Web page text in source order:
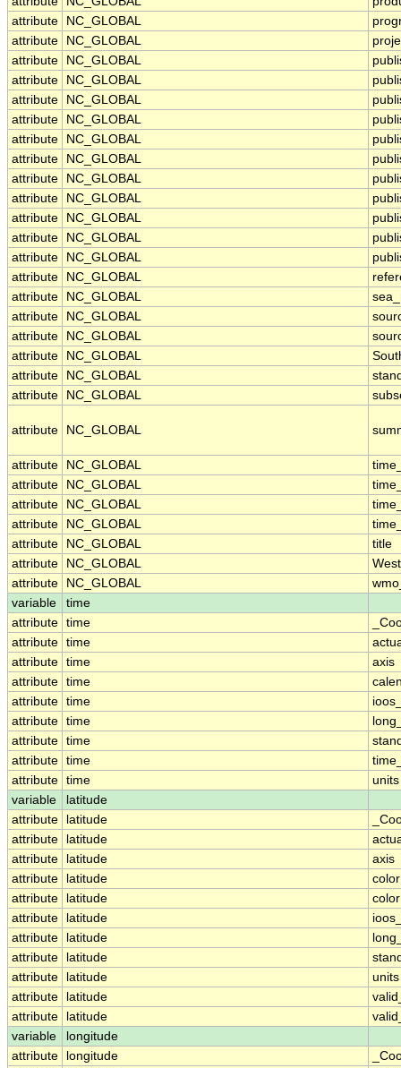
attribute
NC_GLOBAL
attribute
NC_GLOBAL
attribute
NC_GLOBAL
attribute
NC_GLOBAL
attribute
NC_GLOBAL
attribute
NC_GLOBAL
attribute
NC_GLOBAL
attribute
NC_GLOBAL
attribute
NC_GLOBAL
attribute
NC_GLOBAL
attribute
NC_GLOBAL
attribute
NC_GLOBAL
attribute
NC_GLOBAL
attribute
NC_GLOBAL
attribute
NC_GLOBAL
attribute
NC_GLOBAL
attribute
NC_GLOBAL
attribute
NC_GLOBAL
attribute
NC_GLOBAL
attribute
NC_GLOBAL
attribute NC_GLOBAL
attribute NC_GLOBAL
attribute
NC_GLOBAL
attribute
NC_GLOBAL
attribute
NC_GLOBAL
attribute
NC_GLOBAL
title
attribute
NC_GLOBAL
attribute
NC_GLOBAL
variable
time
attribute time
attribute time
attribute time
axis
attribute time
attribute time
attribute time
attribute time
attribute time
attribute time
units
variable
latitude
attribute
latitude
attribute
latitude
attribute
latitude
axis
attribute
latitude
attribute
latitude
attribute
latitude
attribute
latitude
attribute
latitude
attribute
latitude
units
attribute
latitude
attribute
latitude
variable
longitude
attribute
longitude